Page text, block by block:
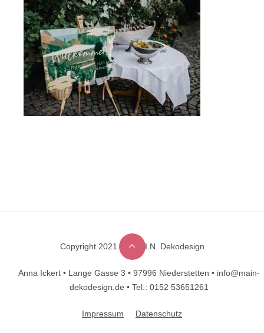
Designed byDesignHooks
Copyright 2021 © M.A.I.N. Dekodesign
Anna Ickert • Lange Gasse 3 • 97996 Niederstetten • info@main-
dekodesign.de • Tel.: 0152 53651261
Impressum Datenschutz